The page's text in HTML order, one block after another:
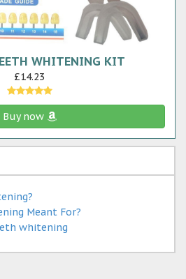
WHITENING KIT
£14.23
Buy now
Meant For?
whitening